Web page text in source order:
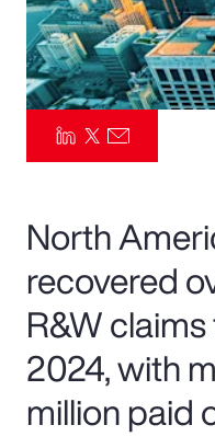
North
recovered
R&W
2024, with
million paid